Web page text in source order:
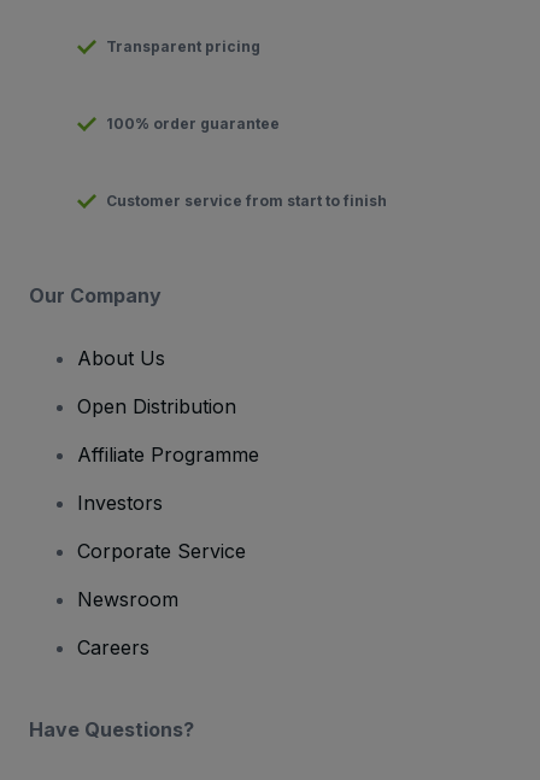
Transparent pricing
100% order guarantee
Customer service from start to finish
Our Company
About Us
Open Distribution
Affiliate Programme
Investors
Corporate Service
Newsroom
Careers
Have Questions?